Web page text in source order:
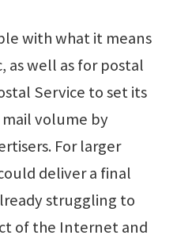
with what it means
as well as for postal
Service to set its
volume by
For larger
deliver a final
struggling to
of the Internet and